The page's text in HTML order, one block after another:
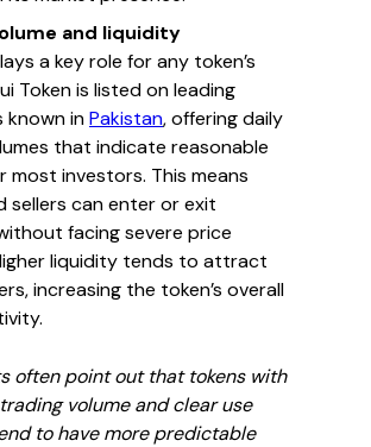
and liquidity
a key role for any token’s
Token is listed on leading
known inPakistan, offering daily
that indicate reasonable
most investors. This means
sellers can enter or exit
facing severe price
liquidity tends to attract
increasing the token’s overall
often point out that tokens with
volume and clear use
to have more predictable